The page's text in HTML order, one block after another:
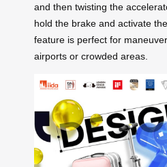
and then twisting the
hold the brake and activate
feature is perfect for
airports or crowded areas.